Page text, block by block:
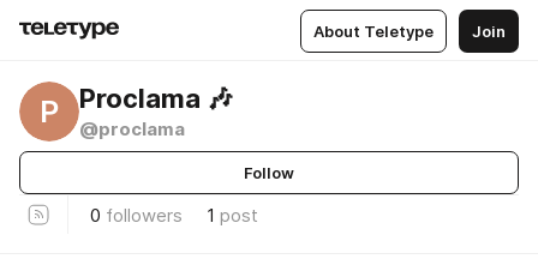
About Teletype Join
P Proclama 🎶
@proclama
Follow
0 followers 1 post